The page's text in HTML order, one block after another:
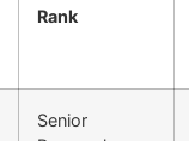
Rank
Senior